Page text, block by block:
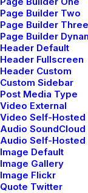
Page Builder Two
Page Builder Three
Page Builder
Header Default
Header Fullscreen
Header Custom
Custom Sidebar
Post Media Type
Video External
Video Self-Hosted
Audio SoundCloud
Audio Self-Hosted
Image Default
Image Gallery
Image Flickr
Quote Twitter
advance can
this concept of
had
by